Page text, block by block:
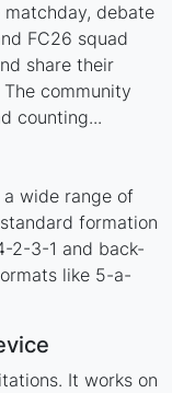
debate
FC26 squad
share their
community
counting...
wide range of
formation
2-3-1 and back-
like 5-a-
It works on